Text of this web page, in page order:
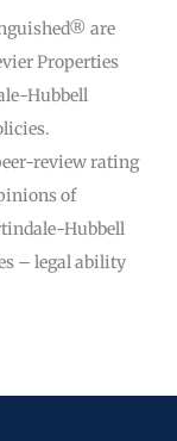
are
Properties
Hubbell
review rating
of
Hubbell
– legal ability